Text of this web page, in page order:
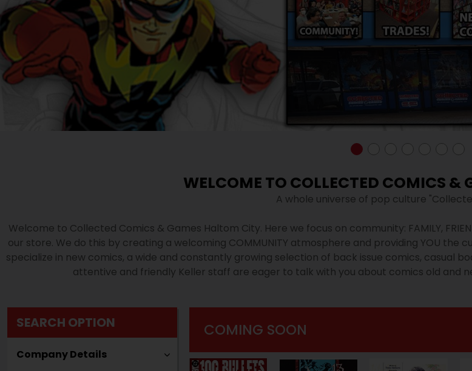
WELCOME TO COLLECTED COMICS &
A whole universe of pop culture
Welcome to Collected Comics & Games Haltom City. Here we focus on community: FAMILY,
our store. We do this by creating a welcoming COMMUNITY atmosphere and providing YOU the
specialize in new comics, a wide and constantly growing selection of back issue comics, casual
attentive and friendly Keller staff are eager to talk with you about comics old and
SEARCH OPTION
Company Details
COMING SOON